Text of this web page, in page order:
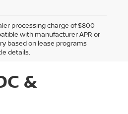
processing charge of $800
with manufacturer APR or
based on lease programs
details.
&